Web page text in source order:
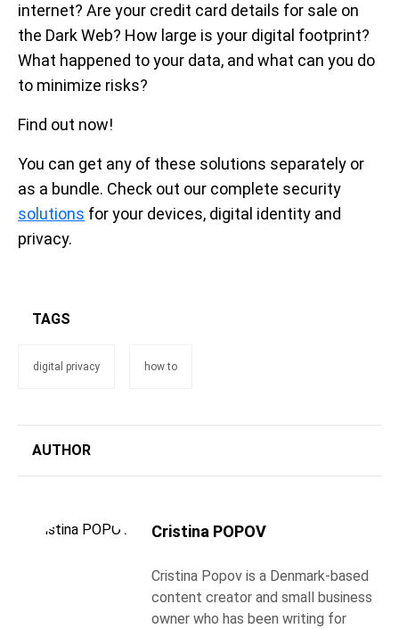
internet? Are your credit card details for sale on
the Dark Web? How large is your digital footprint?
What happened to your data, and what can you do
to minimize risks?
Find out now!
You can get any of these solutions separately or
as a bundle. Check out our complete security
solutions for your devices, digital identity and
privacy.
TAGS
digital privacy how to
AUTHOR
Cristina POPOV
Cristina Popov is a Denmark-based
content creator and small business
owner who has been writing for